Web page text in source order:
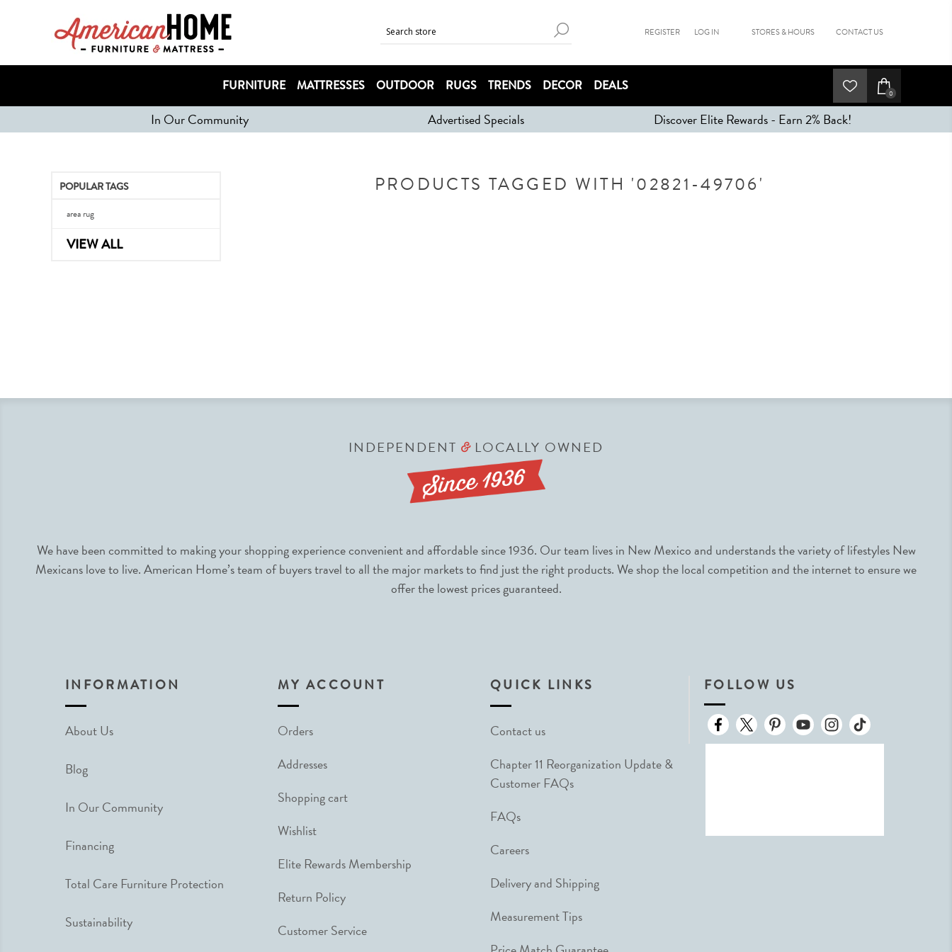
REGISTER LOG IN STORES & HOURS CONTACT US
FURNITURE MATTRESSES OUTDOOR RUGS TRENDS DECOR DEALS 0
In Our Community Advertised Specials Discover Elite Rewards - Earn 2% Back!
PRODUCTS TAGGED WITH '02821-49706'
POPULAR TAGS
area rug
VIEW ALL
INDEPENDENT &LOCALLY OWNED
We have been committed to making your shopping experience convenient and affordable since 1936. Our team lives in New Mexico and understands the variety of lifestyles New
Mexicans love to live. American Home’s team of buyers travel to all the major markets to find just the right products. We shop the local competition and the internet to ensure we
offer the lowest prices guaranteed.
INFORMATION
About Us
Blog
In Our Community
Financing
Total Care Furniture Protection
Sustainability
MY ACCOUNT
Orders
Addresses
Shopping cart
Wishlist
Elite Rewards Membership
Return Policy
Customer Service
QUICK LINKS
Contact us
Chapter 11 Reorganization Update &
Customer FAQs
FAQs
Careers
Delivery and Shipping
Measurement Tips
FOLLOW US